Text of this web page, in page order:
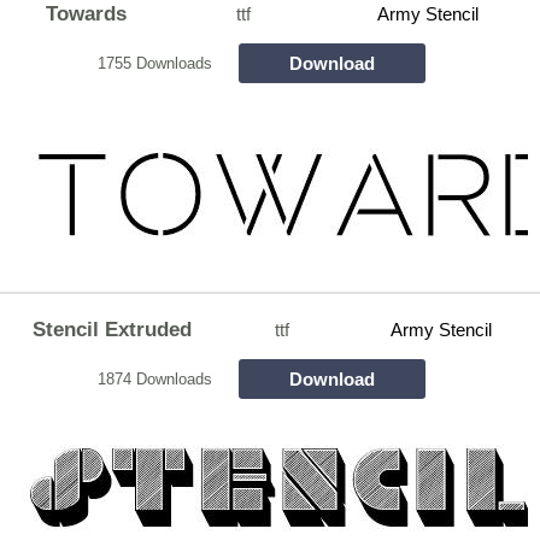
Towards ttf Army Stencil
1755 Downloads Download
Stencil Extruded ttf Army Stencil
1874 Downloads Download